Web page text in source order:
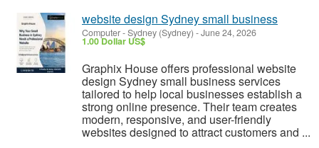
website design Sydney small business
Computer-Sydney (Sydney) -June 24, 2026
1.00 Dollar US$
Graphix House offers professional website
design Sydney small business services
tailored to help local businesses establish a
strong online presence. Their team creates
modern, responsive, and user-friendly
websites designed to attract customers and ...